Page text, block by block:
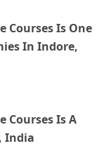
Courses Is One
In Indore,
Courses Is A
India